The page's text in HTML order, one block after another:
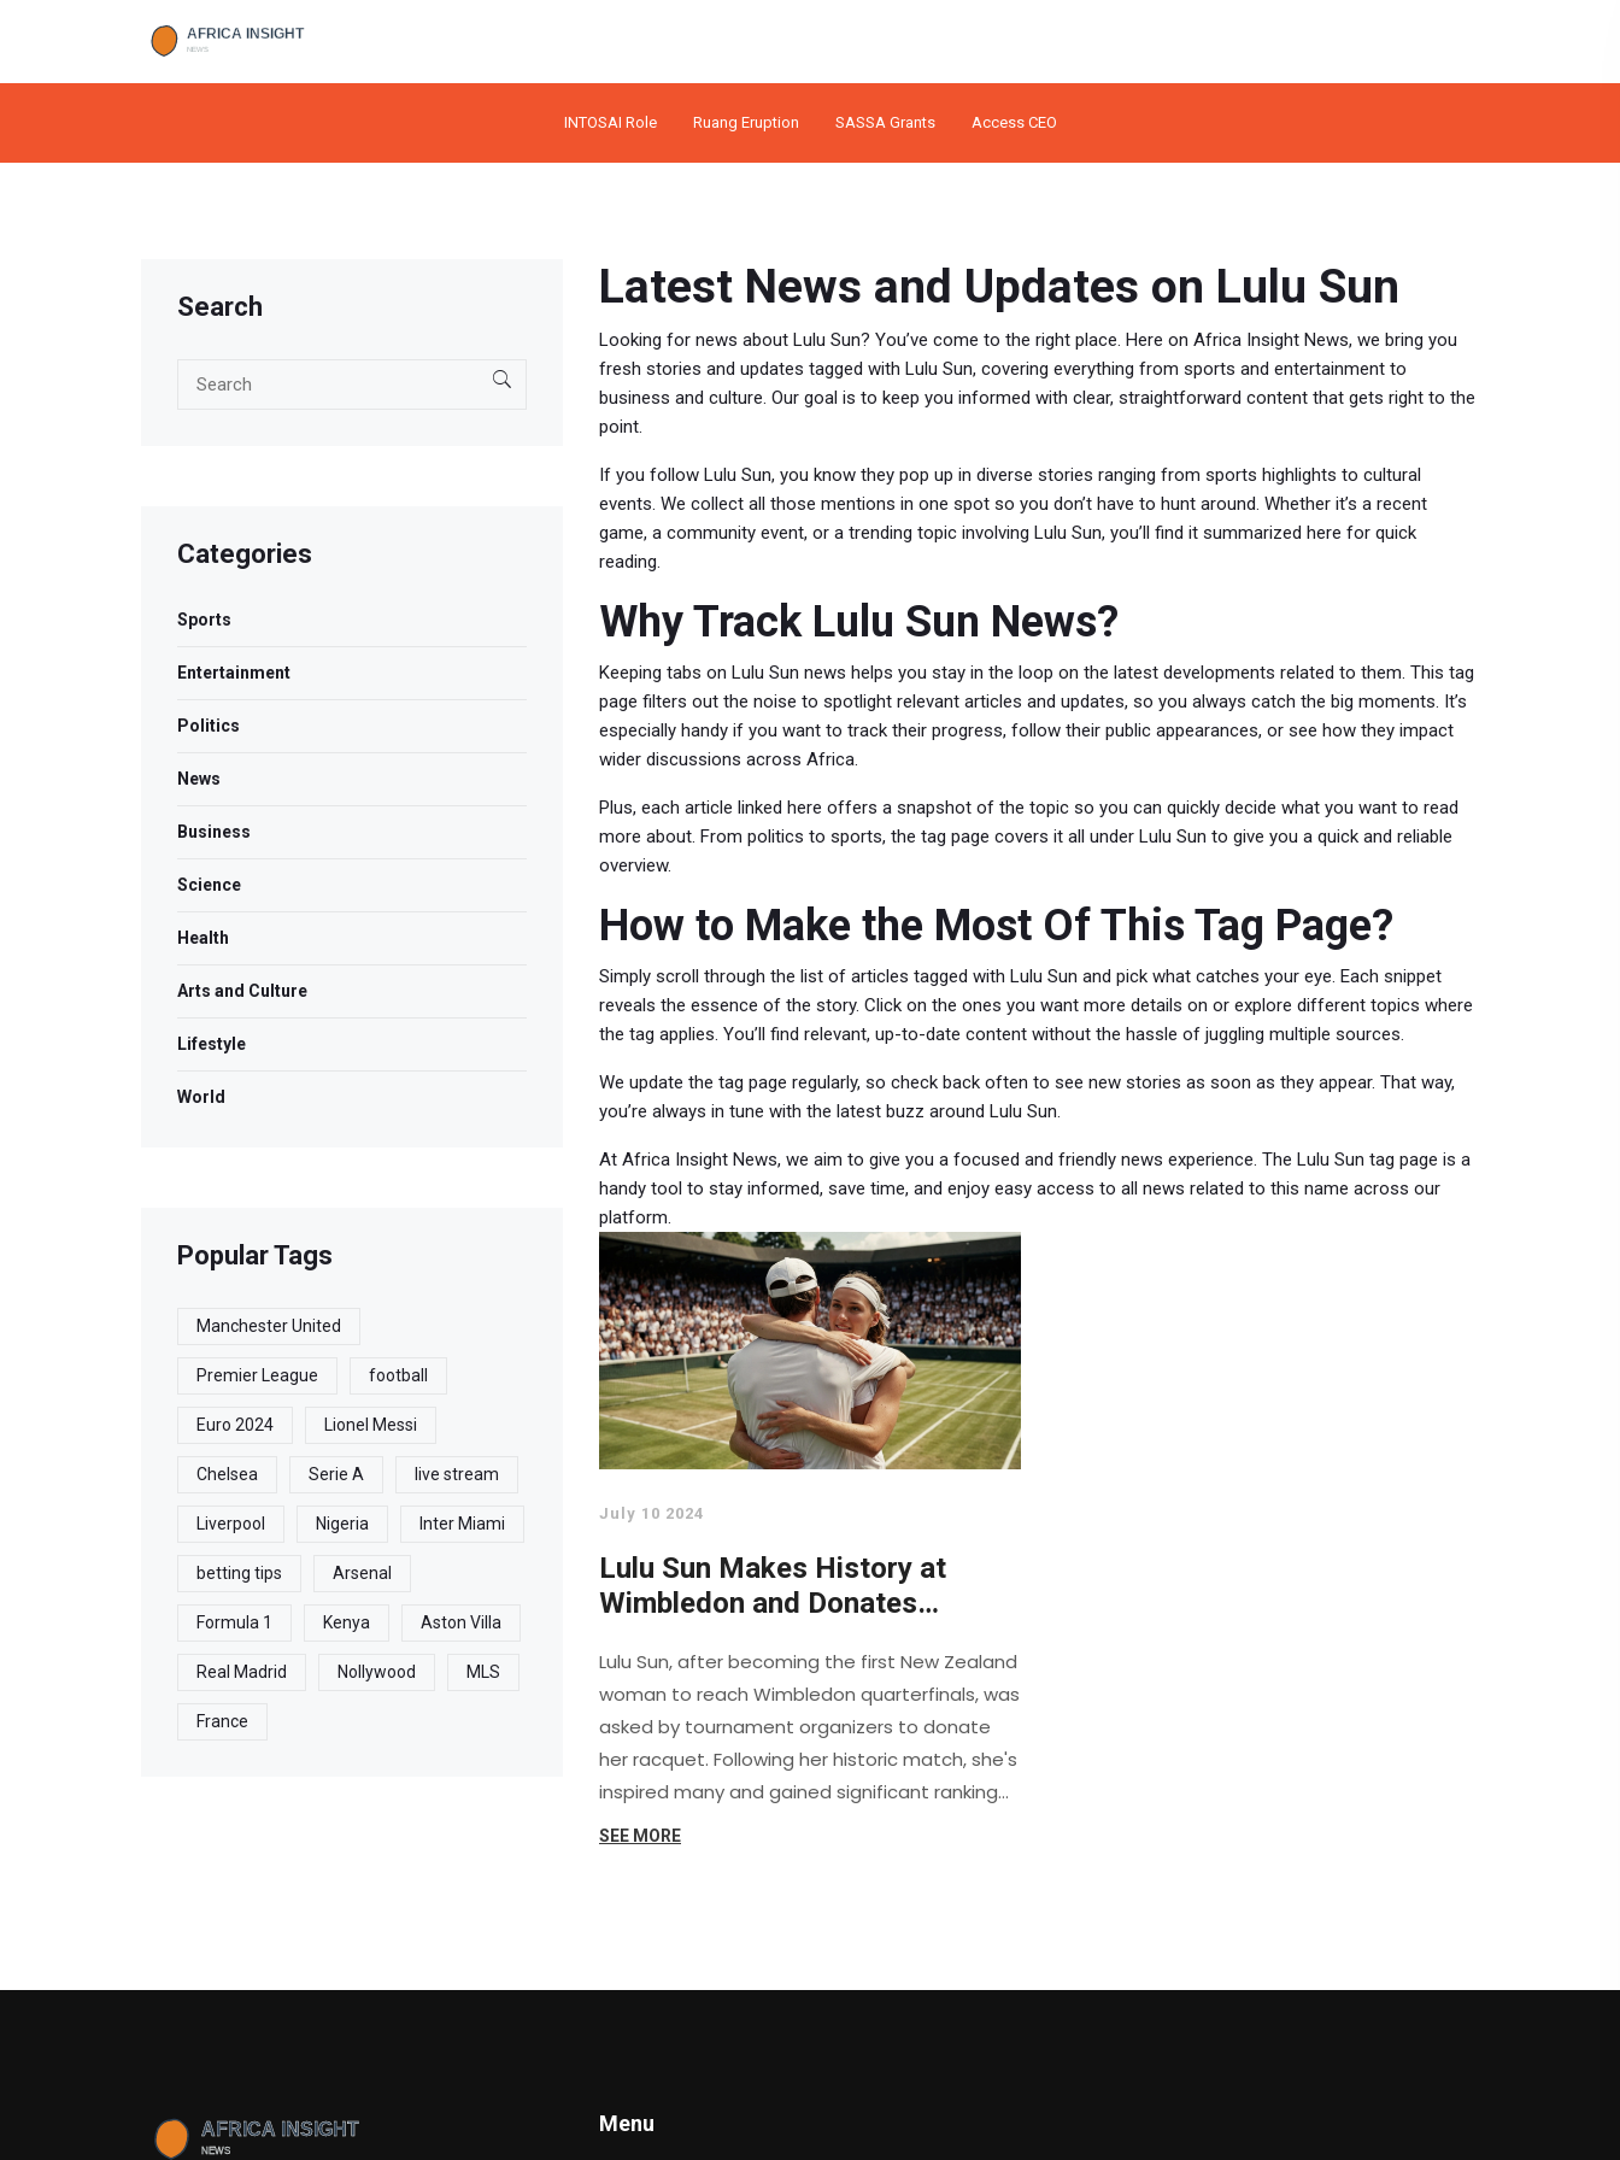
INTOSAI Role Ruang Eruption SASSA Grants Access CEO
Latest News and Updates on Lulu Sun
Looking for news about Lulu Sun? You’ve come to the right place. Here on Africa Insight News, we bring you
fresh stories and updates tagged with Lulu Sun, covering everything from sports and entertainment to
business and culture. Our goal is to keep you informed with clear, straightforward content that gets right to the
point.
If you follow Lulu Sun, you know they pop up in diverse stories ranging from sports highlights to cultural
events. We collect all those mentions in one spot so you don’t have to hunt around. Whether it’s a recent
game, a community event, or a trending topic involving Lulu Sun, you’ll find it summarized here for quick
reading.
Why Track Lulu Sun News?
Keeping tabs on Lulu Sun news helps you stay in the loop on the latest developments related to them. This tag
page filters out the noise to spotlight relevant articles and updates, so you always catch the big moments. It’s
especially handy if you want to track their progress, follow their public appearances, or see how they impact
wider discussions across Africa.
Plus, each article linked here offers a snapshot of the topic so you can quickly decide what you want to read
more about. From politics to sports, the tag page covers it all under Lulu Sun to give you a quick and reliable
overview.
How to Make the Most Of This Tag Page?
Simply scroll through the list of articles tagged with Lulu Sun and pick what catches your eye. Each snippet
reveals the essence of the story. Click on the ones you want more details on or explore different topics where
the tag applies. You’ll find relevant, up-to-date content without the hassle of juggling multiple sources.
We update the tag page regularly, so check back often to see new stories as soon as they appear. That way,
you’re always in tune with the latest buzz around Lulu Sun.
At Africa Insight News, we aim to give you a focused and friendly news experience. The Lulu Sun tag page is a
handy tool to stay informed, save time, and enjoy easy access to all news related to this name across our
platform.
July 10 2024
Lulu Sun Makes History at
Wimbledon and Donates
Lulu Sun, after becoming the first New Zealand
woman to reach Wimbledon quarterfinals, was
asked by tournament organizers to donate
her racquet. Following her historic match, she's
inspired many and gained significant ranking
points for future competitions.
SEE MORE
Search
Categories
Sports
Entertainment
Politics
News
Business
Science
Health
Arts and Culture
Lifestyle
World
Popular Tags
Manchester United
Premier League football
Euro 2024 Lionel Messi
Chelsea Serie A live stream
Liverpool Nigeria Inter Miami
betting tips Arsenal
Formula 1 Kenya Aston Villa
Real Madrid Nollywood MLS
France
Menu